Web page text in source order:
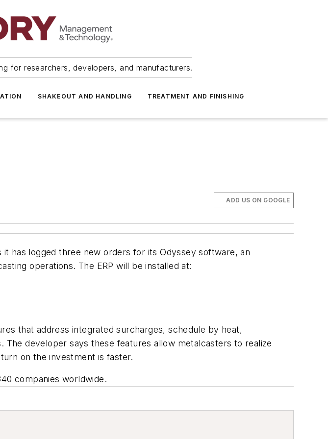
for researchers, developers, and manufacturers.
SHAKEOUT AND HANDLING TREATMENT AND FINISHING
ADD US ON GOOGLE
has logged three new orders for its Odyssey software, an
operations. The ERP will be installed at:
that address integrated surcharges, schedule by heat,
developer says these features allow metalcasters to realize
on the investment is faster.
companies worldwide.